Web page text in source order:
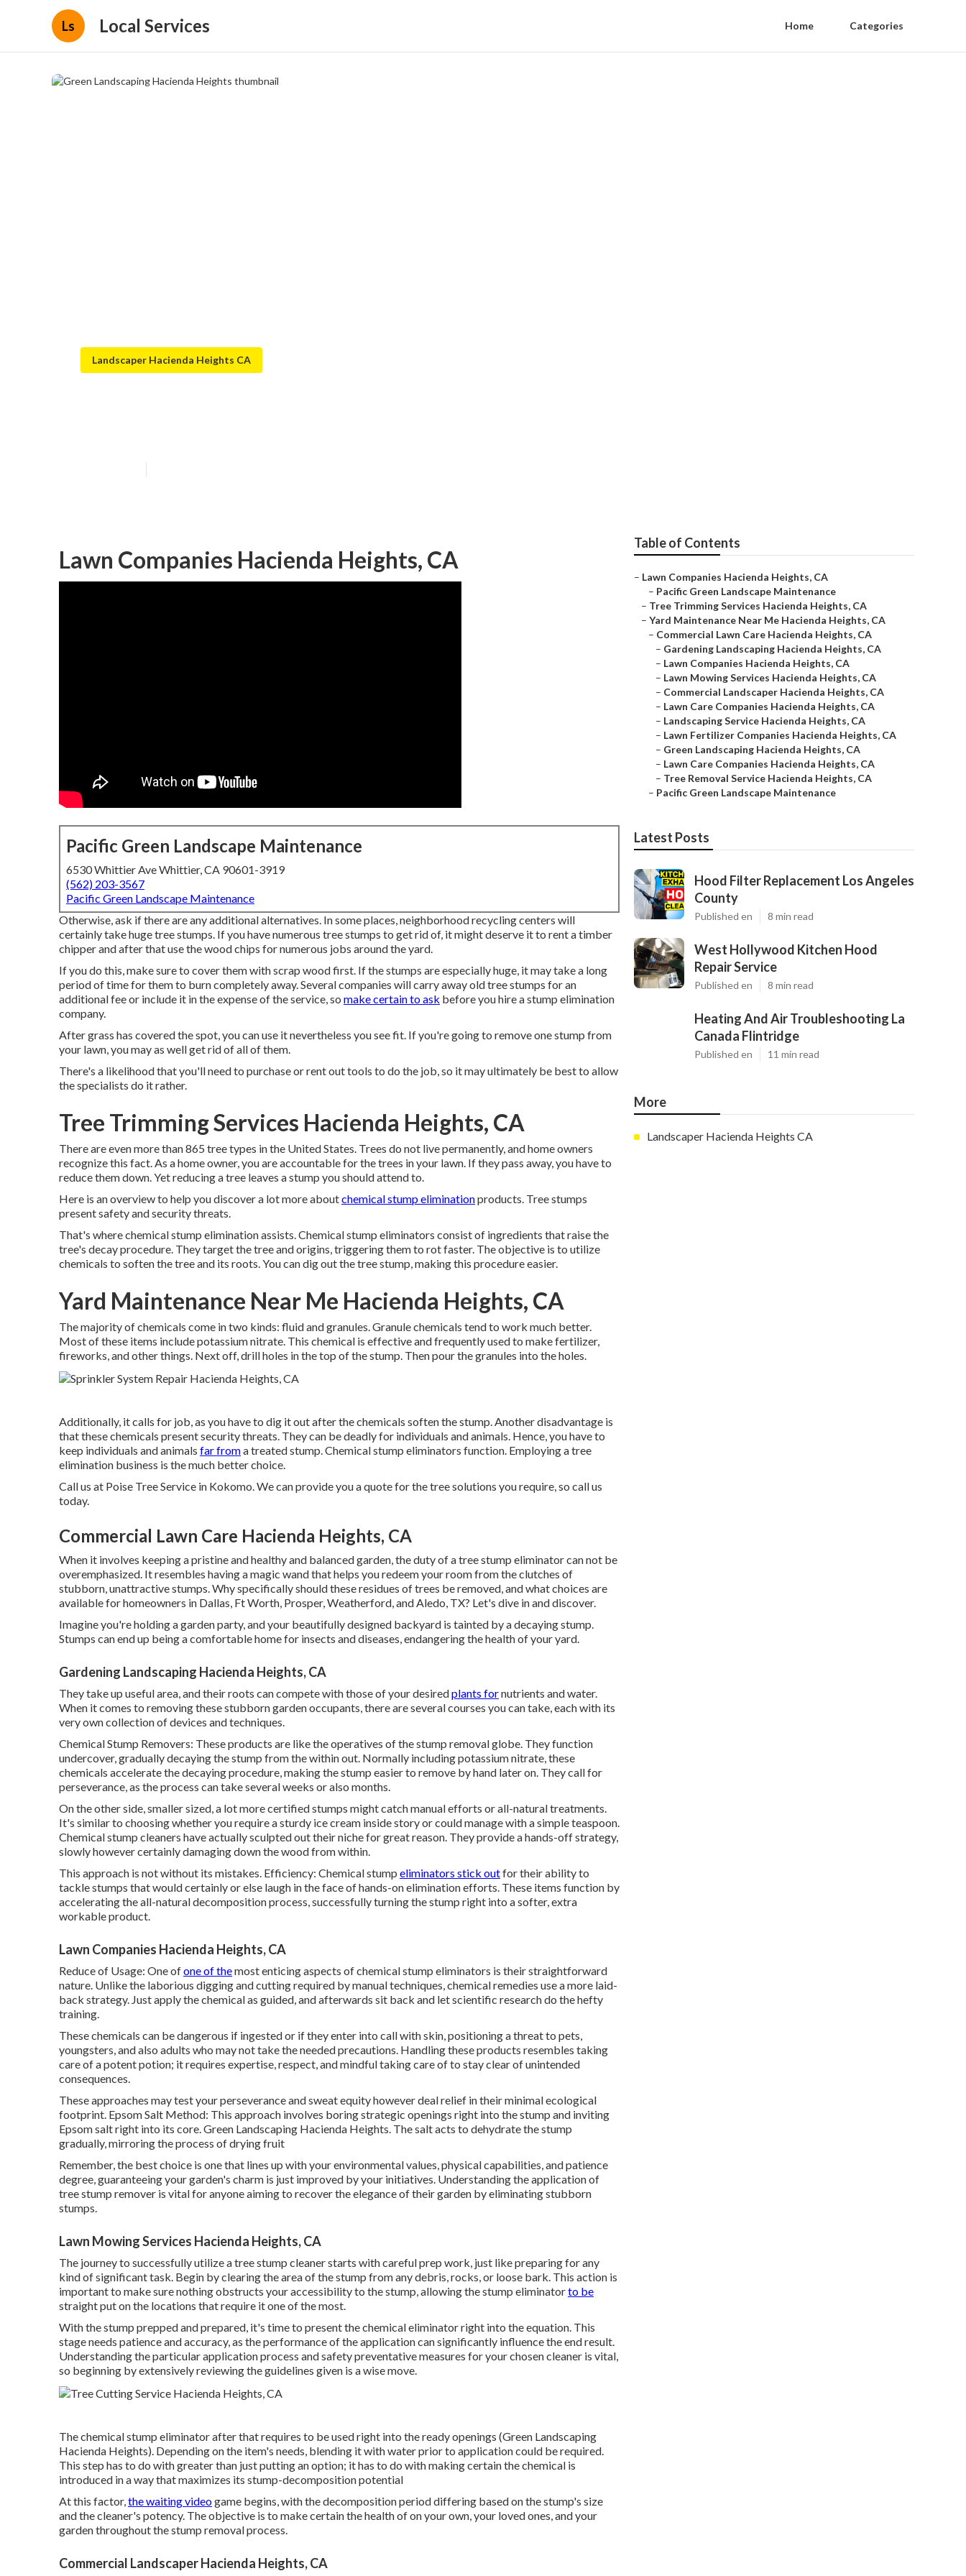
Ls Local Services Home Categories
Landscaper Hacienda Heights CA
Lawn Companies Hacienda Heights, CA
Pacific Green Landscape Maintenance
6530 Whittier Ave Whittier, CA 90601-3919
(562) 203-3567
Pacific Green Landscape Maintenance
Otherwise, ask if there are any additional alternatives. In some places, neighborhood recycling centers will
certainly take huge tree stumps. If you have numerous tree stumps to get rid of, it might deserve it to rent a timber
chipper and after that use the wood chips for numerous jobs around the yard.
If you do this, make sure to cover them with scrap wood first. If the stumps are especially huge, it may take a long
period of time for them to burn completely away. Several companies will carry away old tree stumps for an
additional fee or include it in the expense of the service, so make certain to ask before you hire a stump elimination
company.
After grass has covered the spot, you can use it nevertheless you see fit. If you're going to remove one stump from
your lawn, you may as well get rid of all of them.
There's a likelihood that you'll need to purchase or rent out tools to do the job, so it may ultimately be best to allow
the specialists do it rather.
Tree Trimming Services Hacienda Heights, CA
There are even more than865 tree types in the United States. Trees do not live permanently, and home owners
recognize this fact. As a home owner, you are accountable for the trees in your lawn. If they pass away, you have to
reduce them down. Yet reducing a tree leaves a stump you should attend to.
Here is an overview to help you discover a lot more aboutchemical stump eliminationproducts. Tree stumps
present safety and security threats.
That's where chemical stump elimination assists. Chemical stump eliminators consist of ingredients that raise the
tree's decay procedure. They target the tree and origins, triggering them to rot faster. The objective is to utilize
chemicals to soften the tree and its roots. You can dig out the tree stump, making this procedure easier.
Yard Maintenance Near Me Hacienda Heights, CA
The majority of chemicals come in two kinds: fluid and granules. Granule chemicals tend to work much better.
Most of these items includepotassium nitrate. This chemical is effective and frequently used to make fertilizer,
fireworks, and other things. Next off, drill holes in the top of the stump. Then pour the granules into the holes.
Additionally, it calls for job, as you have to dig it out after the chemicals soften the stump. Another disadvantage is
that these chemicals present security threats. They can be deadly for individuals and animals. Hence, you have to
keep individuals and animals far froma treated stump. Chemical stump eliminators function. Employing a tree
elimination business is the much better choice.
Call us at Poise Tree Service in Kokomo. We can provide you a quote for the tree solutions you require, so call us
today.
Commercial Lawn Care Hacienda Heights, CA
When it involves keeping a pristine and healthy and balanced garden, the duty of a tree stump eliminator can not be
overemphasized. It resembles having a magic wand that helps you redeem your room from the clutches of
stubborn, unattractive stumps. Why specifically should these residues of trees be removed, and what choices are
available for homeowners in Dallas, Ft Worth, Prosper, Weatherford, and Aledo, TX? Let's dive in and discover.
Imagine you're holding a garden party, and your beautifully designed backyard is tainted by a decaying stump.
Stumps can end up being a comfortable home for insects and diseases, endangering the health of your yard.
Gardening Landscaping Hacienda Heights, CA
They take up useful area, and their roots can compete with those of your desiredplants fornutrients and water.
When it comes to removing these stubborn garden occupants, there are several courses you can take, each with its
very own collection of devices and techniques.
Chemical Stump Removers: These products are like the operatives of the stump removal globe. They function
undercover, gradually decaying the stump from the within out. Normally including potassium nitrate, these
chemicals accelerate the decaying procedure, making the stump easier to remove by hand later on. They call for
perseverance, as the process can take several weeks or also months.
On the other side, smaller sized, a lot more certified stumps might catch manual efforts or all-natural treatments.
It's similar to choosing whether you require a sturdy ice cream inside story or could manage with a simple teaspoon.
Chemical stump cleaners have actually sculpted out their niche for great reason. They provide a hands-off strategy,
slowly however certainly damaging down the wood from within.
This approach is not without its mistakes. Efficiency: Chemical stump eliminators stick outfor their ability to
tackle stumps that would certainly or else laugh in the face of hands-on elimination efforts. These items function by
accelerating the all-natural decomposition process, successfully turning the stump right into a softer, extra
workable product.
Lawn Companies Hacienda Heights, CA
Reduce of Usage: One ofone of themost enticing aspects of chemical stump eliminators is their straightforward
nature. Unlike the laborious digging and cutting required by manual techniques, chemical remedies use a more laid-
back strategy. Just apply the chemical as guided, and afterwards sit back and let scientific research do the hefty
training.
These chemicals can be dangerous if ingested or if they enter into call with skin, positioning a threat to pets,
youngsters, and also adults who may not take the needed precautions. Handling these products resembles taking
care of a potent potion; it requires expertise, respect, and mindful taking care of to stay clear of unintended
consequences.
These approaches may test your perseverance and sweat equity however deal relief in their minimal ecological
footprint. Epsom Salt Method: This approach involves boring strategic openings right into the stump and inviting
Epsom salt right into its core. Green Landscaping Hacienda Heights. The salt acts to dehydrate the stump
gradually, mirroring the process of drying fruit
Remember, the best choice is one that lines up with your environmental values, physical capabilities, and patience
degree, guaranteeing your garden's charm is just improved by your initiatives. Understanding the application of
tree stump remover is vital for anyone aiming to recover the elegance of their garden by eliminating stubborn
stumps.
Lawn Mowing Services Hacienda Heights, CA
The journey to successfully utilize a tree stump cleaner starts with careful prep work, just like preparing for any
kind of significant task. Begin by clearing the area of the stump from any debris, rocks, or loose bark. This action is
important to make sure nothing obstructs your accessibility to the stump, allowing the stump eliminatorto be
straight put on the locations that require it one of the most.
With the stump prepped and prepared, it's time to present the chemical eliminator right into the equation. This
stage needs patience and accuracy, as the performance of the application can significantly influence the end result.
Understanding the particular application process and safety preventative measures for your chosen cleaner is vital,
so beginning by extensively reviewing the guidelines given is a wise move.
The chemical stump eliminator after that requires to be used right into the ready openings (Green Landscaping
Hacienda Heights). Depending on the item's needs, blending it with water prior to application could be required.
This step has to do with greater than just putting an option; it has to do with making certain the chemical is
introduced in a way that maximizes its stump-decomposition potential
At this factor,the waiting videogame begins, with the decomposition period differing based on the stump's size
and the cleaner's potency. The objective is to make certain the health of on your own, your loved ones, and your
garden throughout the stump removal process.
Commercial Landscaper Hacienda Heights, CA
Table of Contents
– Lawn Companies Hacienda Heights, CA
– Pacific Green Landscape Maintenance
– Tree Trimming Services Hacienda Heights, CA
– Yard Maintenance Near Me Hacienda Heights, CA
– Commercial Lawn Care Hacienda Heights, CA
– Gardening Landscaping Hacienda Heights, CA
– Lawn Companies Hacienda Heights, CA
– Lawn Mowing Services Hacienda Heights, CA
– Commercial Landscaper Hacienda Heights, CA
– Lawn Care Companies Hacienda Heights, CA
– Landscaping Service Hacienda Heights, CA
– Lawn Fertilizer Companies Hacienda Heights, CA
– Green Landscaping Hacienda Heights, CA
– Lawn Care Companies Hacienda Heights, CA
– Tree Removal Service Hacienda Heights, CA
– Pacific Green Landscape Maintenance
Latest Posts
Hood Filter Replacement Los Angeles
County
Published en 8 min read
West Hollywood Kitchen Hood
Repair Service
Published en 8 min read
Heating And Air Troubleshooting La
Canada Flintridge
Published en 11 min read
More
Landscaper Hacienda Heights CA